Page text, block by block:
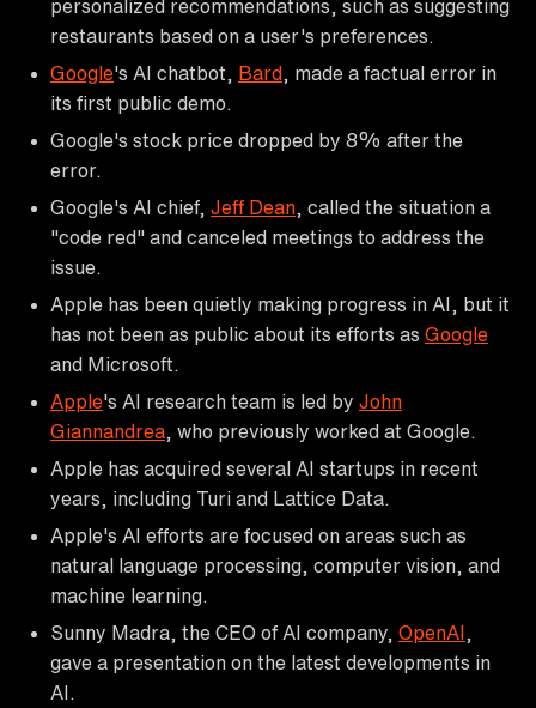
personalized recommendations, such as suggesting
restaurants based on a user's preferences.
Google's AI chatbot, Bard , made a factual error in
its first public demo.
Google's stock price dropped by 8% after the
error.
Google's AI chief, Jeff Dean , called the situation a
"code red" and canceled meetings to address the
issue.
Apple has been quietly making progress in AI, but it
has not been as public about its efforts as Google
and Microsoft.
Apple's AI research team is led by John
Giannandrea , who previously worked at Google.
Apple has acquired several AI startups in recent
years, including Turi and Lattice Data.
Apple's AI efforts are focused on areas such as
natural language processing, computer vision, and
machine learning.
Sunny Madra, the CEO of AI company, OpenAI
gave a presentation on the latest developments in
AI.